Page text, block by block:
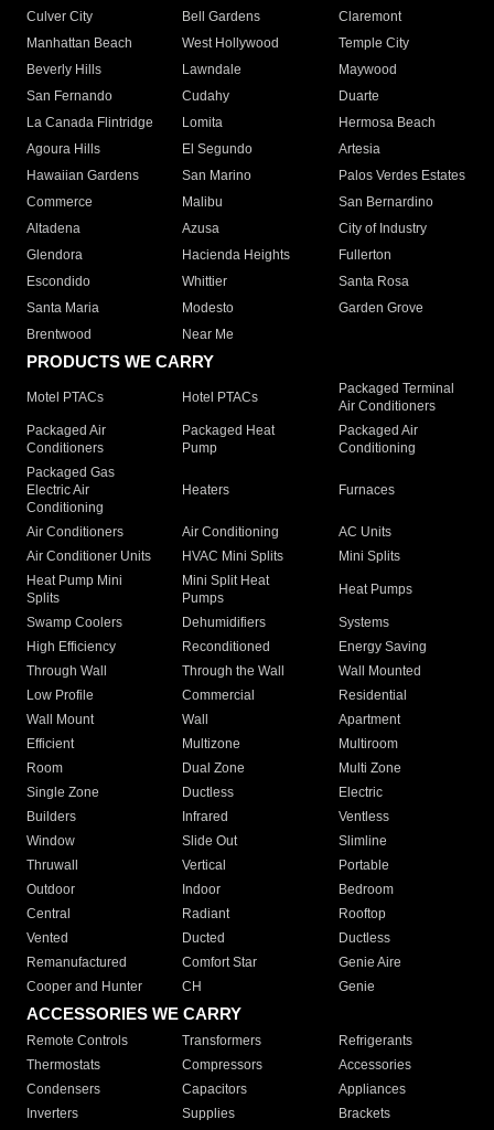
Culver City
Bell Gardens
Claremont
Manhattan Beach
West Hollywood
Temple City
Beverly Hills
Lawndale
Maywood
San Fernando
Cudahy
Duarte
La Canada Flintridge
Lomita
Hermosa Beach
Agoura Hills
El Segundo
Artesia
Hawaiian Gardens
San Marino
Palos Verdes Estates
Commerce
Malibu
San Bernardino
Altadena
Azusa
City of Industry
Glendora
Hacienda Heights
Fullerton
Escondido
Whittier
Santa Rosa
Santa Maria
Modesto
Garden Grove
Brentwood
Near Me
PRODUCTS WE CARRY
Motel PTACs Hotel PTACs
Packaged Terminal
Air Conditioners
Packaged Air
Conditioners
Packaged Heat
Pump
Packaged Air
Conditioning
Packaged Gas
Electric Air
Conditioning
Heaters Furnaces
Air Conditioners Air Conditioning
AC Units
Air Conditioner Units
HVAC Mini Splits
Mini Splits
Heat Pump Mini
Splits
Mini Split Heat
Pumps
Heat Pumps
Swamp Coolers Dehumidifiers
Systems
High Efficiency
Reconditioned
Energy Saving
Through Wall
Through the Wall
Wall Mounted
Low Profile
Commercial
Residential
Wall Mount
Wall
Apartment
Efficient
Multizone
Multiroom
Room
Dual Zone
Multi Zone
Single Zone
Ductless
Electric
Builders
Infrared
Ventless
Window
Slide Out
Slimline
Thruwall
Vertical
Portable
Outdoor
Indoor
Bedroom
Central
Radiant
Rooftop
Vented
Ducted
Ductless
Remanufactured
Comfort Star
Genie Aire
Cooper and Hunter
CH Genie
ACCESSORIES WE CARRY
Remote Controls Transformers
Refrigerants
Thermostats
Compressors
Accessories
Condensers
Capacitors
Appliances
Inverters
Supplies Brackets